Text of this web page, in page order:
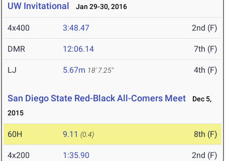
UW Invitational Jan 29-30, 2016
4x400 3:48.47 2nd (F)
DMR 12:06.14 7th (F)
LJ 5.67m 18' 7.25" 4th (F)
San Diego State Red-Black All-Comers Meet
Dec 5,
2015
60H 9.11 (0.4) 8th (F)
4x200 1:35.90 2nd (F)